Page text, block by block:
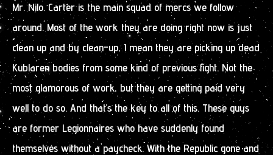
Mr. Nilo. Carter is the main squad of mercs we follow
around. Most of the work they are doing right now is just
clean up and by clean-up, I mean they are picking up dead
Kublaren bodies from some kind of previous fight. Not the
most glamorous of work, but they are getting paid very
well to do so. And that’s the key to all of this. These guys
are former Legionnaires who have suddenly found
themselves without a paycheck. With the Republic gone and